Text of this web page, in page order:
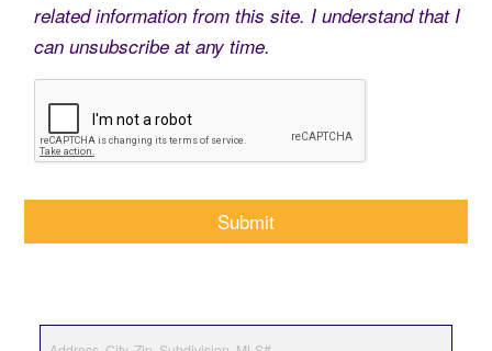
related information from this site. I understand that I
can unsubscribe at any time.